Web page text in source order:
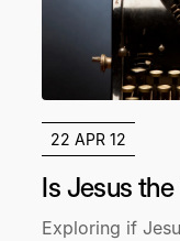
22 APR 12
Is Jesus
Exploring if